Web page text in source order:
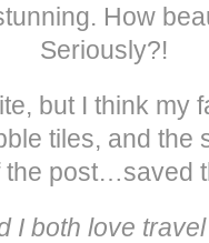
How
Seriously?!
but I think
tiles, and the
the post…saved
I both love